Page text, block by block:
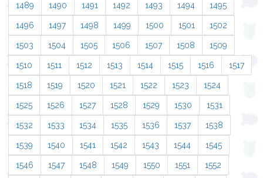
1489 1490 1491 1492 1493 1494 1495
1496 1497 1498 1499 1500 1501 1502
1503 1504 1505 1506 1507 1508 1509
1510 1511 1512 1513 1514 1515 1516 1517
1518 1519 1520 1521 1522 1523 1524
1525 1526 1527 1528 1529 1530 1531
1532 1533 1534 1535 1536 1537 1538
1539 1540 1541 1542 1543 1544 1545
1546 1547 1548 1549 1550 1551 1552